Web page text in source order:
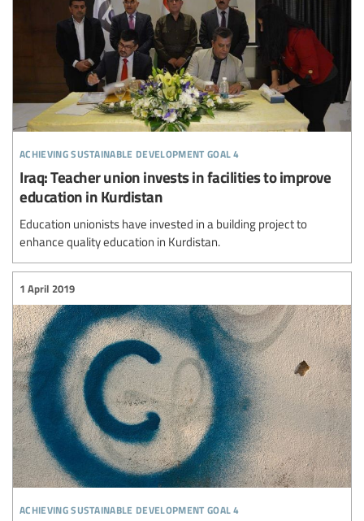
achieving sustainable development goal 4
Iraq: Teacher union invests in facilities to improve
education in Kurdistan
Education unionists have invested in a building project to
enhance quality education in Kurdistan.
achieving sustainable development goal 4
1 April 2019